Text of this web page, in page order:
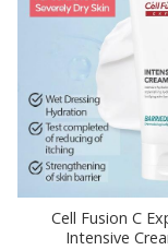
Cell Fusion C
Intensive